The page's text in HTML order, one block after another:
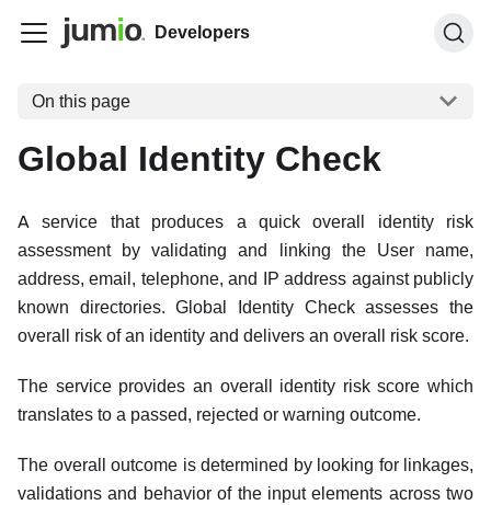
Developers
On this page
Global Identity Check
A service that produces a quick overall identity risk
assessment by validating and linking the User name,
address, email, telephone, and IP address against publicly
known directories. Global Identity Check assesses the
overall risk of an identity and delivers an overall risk score.
The service provides an overall identity risk score which
translates to a passed, rejected or warning outcome.
The overall outcome is determined by looking for linkages,
validations and behavior of the input elements across two